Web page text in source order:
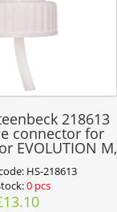
218613
connector for
EVOLUTION M,
GRAFO T3
HS-218613
0 pcs